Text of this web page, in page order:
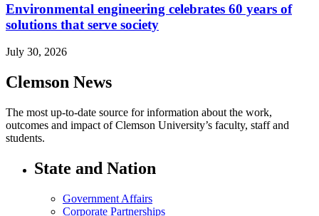
Environmental engineering celebrates 60 years of
solutions that serve society
July 30, 2026
Clemson News
The most up-to-date source for information about the work,
outcomes and impact of Clemson University’s faculty, staff and
students.
State and Nation
Government Affairs
Corporate Partnerships